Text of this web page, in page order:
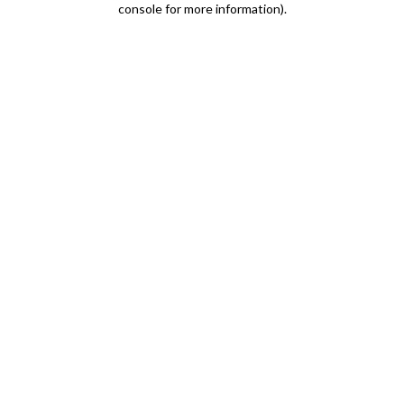
console for more information).